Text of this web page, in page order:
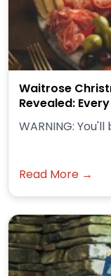
Waitrose
Revealed:
WARNING:
Read More →